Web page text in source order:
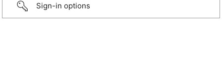
Sign-in options